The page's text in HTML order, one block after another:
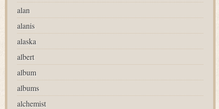
alan
alanis
alaska
albert
album
albums
alchemist